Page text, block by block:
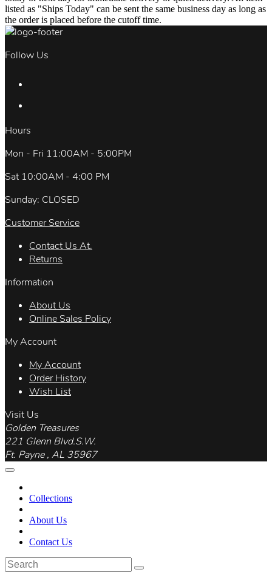
listed as "Ships Today" can be sent the same business day as long as
the order is placed before the cutoff time.
Follow Us
Hours
Mon - Fri 11:00AM - 5:00PM
Sat 10:00AM - 4:00 PM
Sunday: CLOSED
Customer Service
Contact Us At.
Returns
Information
About Us
Online Sales Policy
My Account
My Account
Order History
Wish List
Visit Us
Golden Treasures
221 Glenn Blvd.S.W.
Ft. Payne , AL 35967
Collections
About Us
Contact Us